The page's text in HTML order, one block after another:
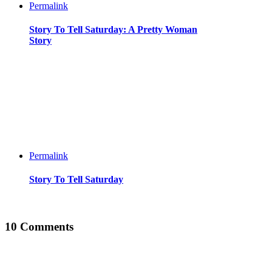
Permalink
Story To Tell Saturday: A Pretty Woman
Story
Permalink
Story To Tell Saturday
10 Comments